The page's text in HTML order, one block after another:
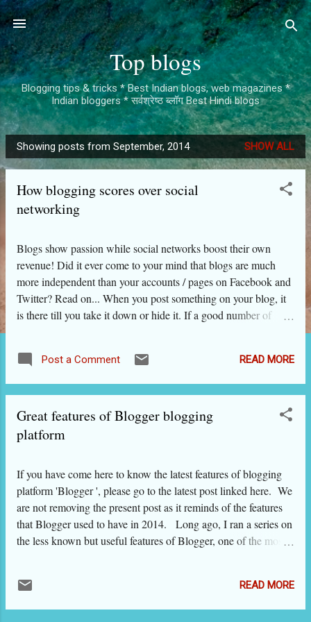
Skip to main content
Top blogs
Blogging tips & tricks * Best Indian blogs, web magazines *
Indian bloggers * सर्वश्रेष्ठ ब्लॉग Best Hindi blogs
P
o
Showing posts from September, 2014 SHOW ALL
How blogging scores over social
networking
Blogs show passion while social networks boost their own
revenue! Did it ever come to your mind that blogs are much
more independent than your accounts / pages on Facebook and
Twitter? Read on... When you post something on your blog, it
is there till you take it down or hide it. If a good number of
search that type of content on Google etc. On the other hand,
social network sites play with the content and upgrade or
downgrade it based on its commercial value. For example, on
your Facebook newsfeed, you will find that all your friends'
streams are not shown. On the other hand, you might find an
daddies of social media to push their advertisements based on
what you searched or browsed recently. And you can put on
your blog ...
Post a Comment READ MORE
Great features of Blogger blogging
platform
If you have come here to know the latest features of blogging
platform 'Blogger ', please go to the latest post linked here. We
are not removing the present post as it reminds of the features
that Blogger used to have in 2014. Long ago, I ran a series on
the less known but useful features of Blogger, one of the most
have not explored all the features of this excellent blogging
platform or have not kept pace with its upgrades. So this post.
READ MORE